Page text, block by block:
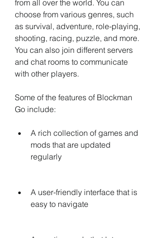
from all over the world. You can
choose from various genres, such
as survival, adventure, role-playing,
shooting, racing, puzzle, and more.
You can also join different servers
and chat rooms to communicate
with other players.
Some of the features of Blockman
Go include:
A rich collection of games and
mods that are updated
regularly
A user-friendly interface that is
easy to navigate